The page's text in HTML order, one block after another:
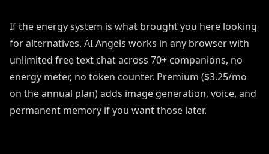
If the energy system is what brought you here looking
for alternatives, AI Angels works in any browser with
unlimited free text chat across 70+ companions, no
energy meter, no token counter. Premium ($3.25/mo
on the annual plan) adds image generation, voice, and
permanent memory if you want those later.